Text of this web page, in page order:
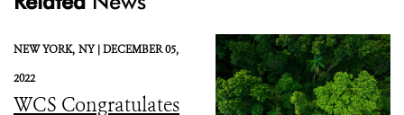
NEW YORK, NY |DECEMBER 05,
2022
WCS Congratulates